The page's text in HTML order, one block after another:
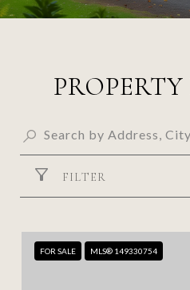
FILTER
FOR SALE MLS® 149330754